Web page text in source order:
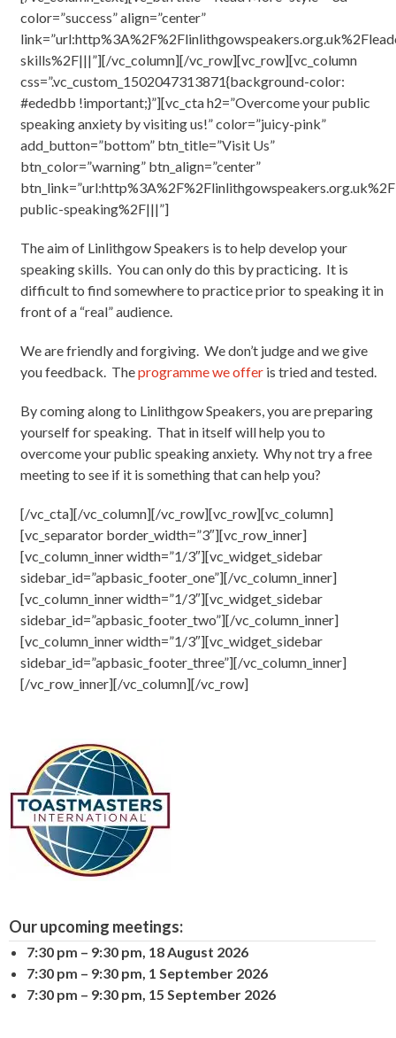
color=”success” align=”center”
skills%2F|||”][/vc_column][/vc_row][vc_row][vc_column
css=”.vc_custom_1502047313871{background-color:
#ededbb !important;}”][vc_cta h2=”Overcome your public
speaking anxiety by visiting us!” color=”juicy-pink”
add_button=”bottom” btn_title=”Visit Us”
btn_color=”warning” btn_align=”center”
public-speaking%2F|||”]
The aim of Linlithgow Speakers is to help develop your
speaking skills. You can only do this by practicing. It is
difficult to find somewhere to practice prior to speaking it in
front of a “real” audience.
We are friendly and forgiving. We don’t judge and we give
you feedback. Theprogramme we offeris tried and tested.
By coming along to Linlithgow Speakers, you are preparing
yourself for speaking. That in itself will help you to
overcome your public speaking anxiety. Why not try a free
meeting to see if it is something that can help you?
[/vc_cta][/vc_column][/vc_row][vc_row][vc_column]
[vc_separator border_width=”3″][vc_row_inner]
[vc_column_inner width=”1/3″][vc_widget_sidebar
sidebar_id=”apbasic_footer_one”][/vc_column_inner]
[vc_column_inner width=”1/3″][vc_widget_sidebar
sidebar_id=”apbasic_footer_two”][/vc_column_inner]
[vc_column_inner width=”1/3″][vc_widget_sidebar
sidebar_id=”apbasic_footer_three”][/vc_column_inner]
[/vc_row_inner][/vc_column][/vc_row]
Our upcoming meetings:
7:30 pm – 9:30 pm, 18 August 2026
7:30 pm – 9:30 pm, 1 September 2026
7:30 pm – 9:30 pm, 15 September 2026